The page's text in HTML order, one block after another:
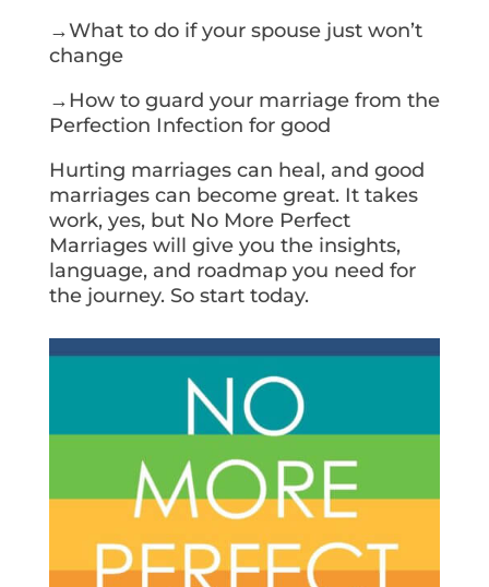
→What to do if your spouse just won’t
change
→How to guard your marriage from the
Perfection Infection for good
Hurting marriages can heal, and good
marriages can become great. It takes
work, yes, but No More Perfect
Marriages will give you the insights,
language, and roadmap you need for
the journey. So start today.